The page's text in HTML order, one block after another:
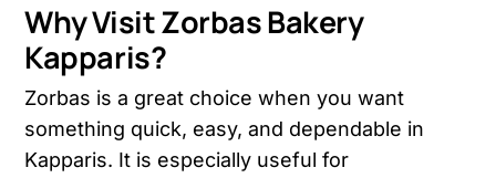
Why Visit Zorbas Bakery
Kapparis?
Zorbas is a great choice when you want
something quick, easy, and dependable in
Kapparis. It is especially useful for